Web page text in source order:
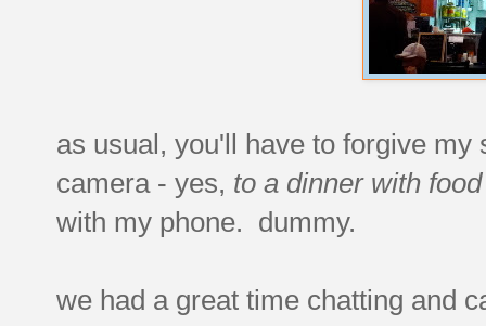
as usual, you'll have to forgive
camera - yes, to a dinner with
with my phone. dummy.
we had a great time chatting and